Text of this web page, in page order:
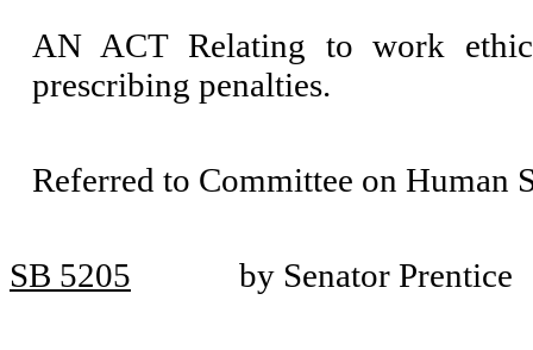
AN ACT Relating to work
prescribing penalties.
Referred to Committee on Human
SB 5205 by Senator Prentice